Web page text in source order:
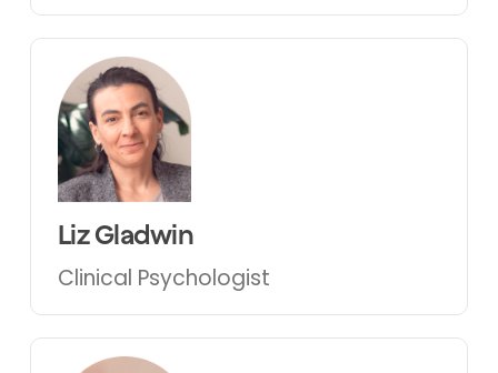
Liz Gladwin
Clinical Psychologist